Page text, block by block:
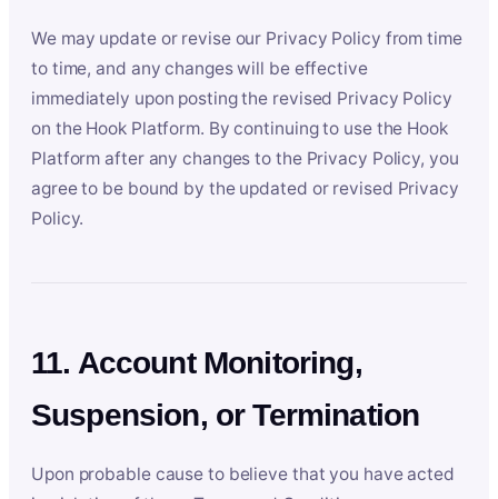
We may update or revise our Privacy Policy from time
to time, and any changes will be effective
immediately upon posting the revised Privacy Policy
on the Hook Platform. By continuing to use the Hook
Platform after any changes to the Privacy Policy, you
agree to be bound by the updated or revised Privacy
Policy.
11. Account Monitoring,
Suspension, or Termination
Upon probable cause to believe that you have acted